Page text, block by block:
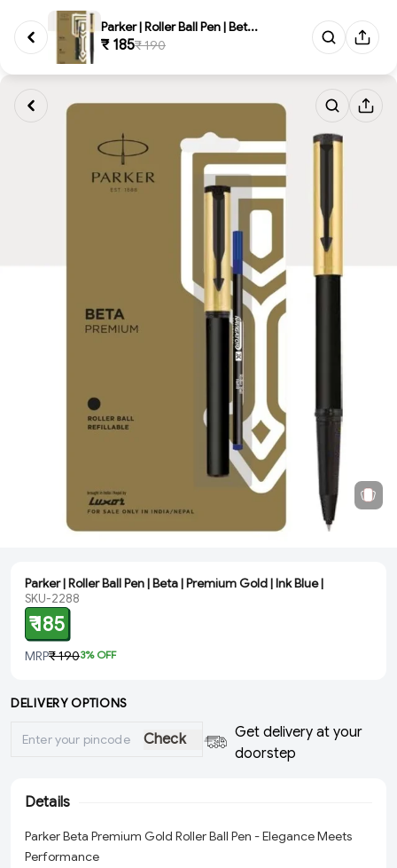
Parker | Roller Ball Pen | Bet...
₹ 185₹ 190
Parker | Roller Ball Pen | Beta | Premium Gold | Ink Blue |
SKU-2288
₹ 185
MRP₹ 1903% OFF
DELIVERY OPTIONS
Check
Get delivery at your
doorstep
Details
Parker Beta Premium Gold Roller Ball Pen - Elegance Meets
Performance